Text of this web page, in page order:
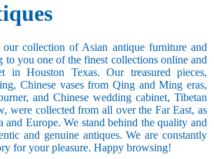
collection of Asian antique furniture and
to you one of the finest collections online and
in Houston Texas. Our treasured pieces,
Chinese vases from Qing and Ming eras,
and Chinese wedding cabinet, Tibetan
were collected from all over the Far East, as
and Europe. We stand behind the quality and
and genuine antiques. We are constantly
for your pleasure. Happy browsing!